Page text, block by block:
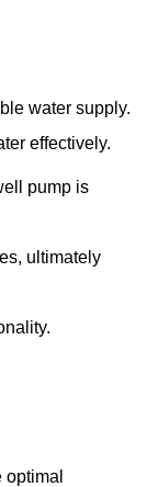
water supply.
effectively.
pump is
ultimately